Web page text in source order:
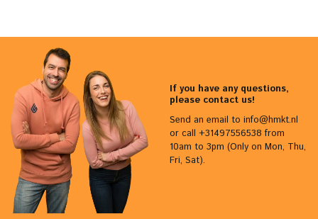
If you have any questions,
please contact us!
Send an email to info@hmkt.nl
or call +31497556538 from
10am to 3pm (Only on Mon, Thu,
Fri, Sat).